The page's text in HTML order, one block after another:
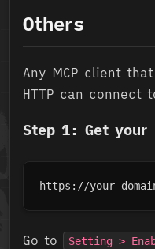
Others
Any MCP client
HTTP can connect
Step 1: Get your
https://your-
Go to Setting >